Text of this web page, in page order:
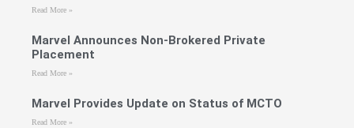
Read More »
Marvel Announces Non-Brokered Private
Placement
Read More »
Marvel Provides Update on Status of MCTO
Read More »